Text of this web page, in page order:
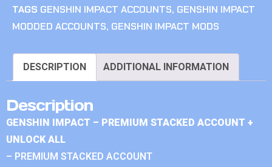
TAGS GENSHIN IMPACT ACCOUNTS, GENSHIN IMPACT
MODDED ACCOUNTS, GENSHIN IMPACT MODS
DESCRIPTION ADDITIONAL INFORMATION
Description
GENSHIN IMPACT – PREMIUM STACKED ACCOUNT +
UNLOCK ALL
– PREMIUM STACKED ACCOUNT